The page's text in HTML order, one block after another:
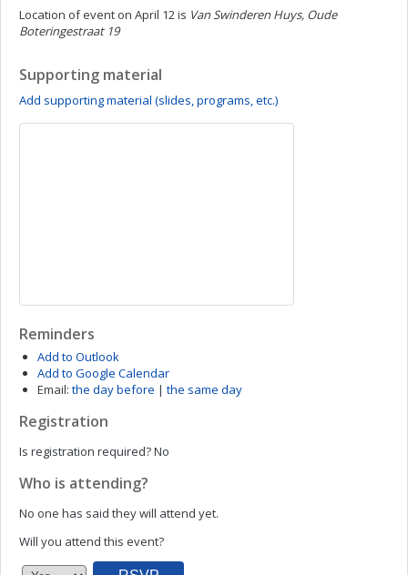
Location of event on April 12 is Van Swinderen Huys, Oude
Boteringestraat 19
Supporting material
Add supporting material (slides, programs, etc.)
Reminders
Add to Outlook
Add to Google Calendar
Email: the day before | the same day
Registration
Is registration required?No
Who is attending?
No one has said they will attend yet.
Will you attend this event?